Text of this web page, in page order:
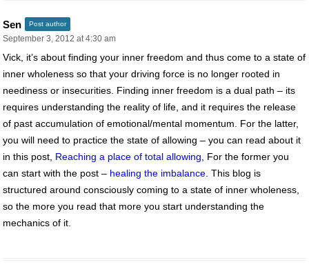
Sen Post author
September 3, 2012 at 4:30 am
Vick, it’s about finding your inner freedom and thus come to a state of
inner wholeness so that your driving force is no longer rooted in
neediness or insecurities. Finding inner freedom is a dual path – its
requires understanding the reality of life, and it requires the release
of past accumulation of emotional/mental momentum. For the latter,
you will need to practice the state of allowing – you can read about it
in this post, Reaching a place of total allowing , For the former you
can start with the post – healing the imbalance . This blog is
structured around consciously coming to a state of inner wholeness,
so the more you read that more you start understanding the
mechanics of it.